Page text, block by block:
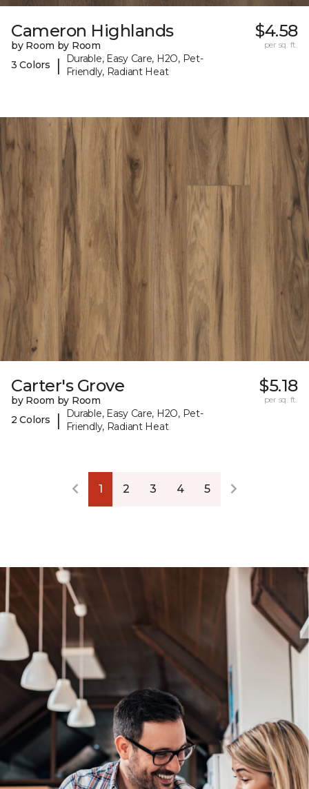
Cameron Highlands
by Room by Room
3 Colors
|
Durable, Easy Care, H2O, Pet-
Friendly, Radiant Heat
$4.58
per sq. ft.
Carter's Grove
by Room by Room
2 Colors
|
Durable, Easy Care, H2O, Pet-
Friendly, Radiant Heat
$5.18
per sq. ft.
1 2 3 4 5